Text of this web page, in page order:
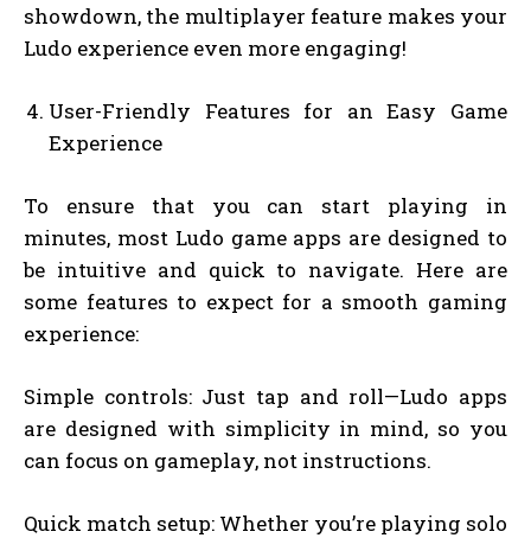
showdown, the multiplayer feature makes your
Ludo experience even more engaging!
User-Friendly Features for an Easy Game
Experience
To ensure that you can start playing in
minutes, most Ludo game apps are designed to
be intuitive and quick to navigate. Here are
some features to expect for a smooth gaming
experience:
Simple controls: Just tap and roll—Ludo apps
are designed with simplicity in mind, so you
can focus on gameplay, not instructions.
Quick match setup: Whether you’re playing solo